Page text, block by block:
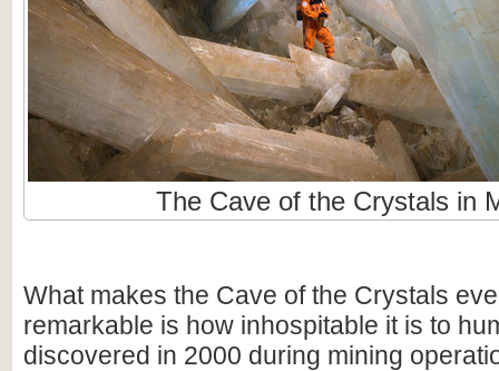
The Cave of the Crystals in
What makes the Cave of the Crystals
remarkable is how inhospitable it is to
discovered in 2000 during mining